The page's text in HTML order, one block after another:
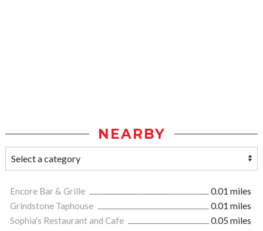
NEARBY
Encore Bar & Grille
0.01 miles
Grindstone Taphouse
0.01 miles
Sophia's Restaurant and Cafe
0.05 miles